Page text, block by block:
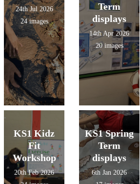
24th Jul 2026
24 images
Term
displays
14th Apr 2026
20 images
KS1 Kidz
Fit
Workshop
20th Feb 2026
KS1 Spring
Term
displays
6th Jan 2026